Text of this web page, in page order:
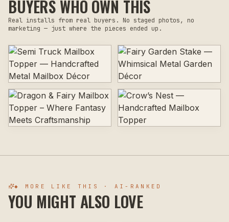
BUYERS WHO OWN THIS
Real installs from real buyers. No staged photos, no
marketing — just where the pieces ended up.
◆ MORE LIKE THIS · AI-RANKED
YOU MIGHT ALSO LOVE